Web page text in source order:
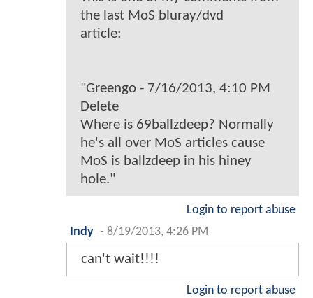
the last MoS bluray/dvd
article:
"Greengo - 7/16/2013, 4:10 PM
Delete
Where is 69ballzdeep? Normally
he's all over MoS articles cause
MoS is ballzdeep in his hiney
hole."
Login to report abuse
Indy - 8/19/2013, 4:26 PM
can't wait!!!!
Login to report abuse